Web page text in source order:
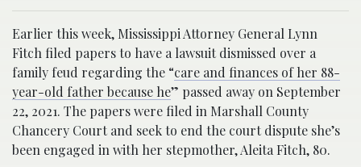
Earlier this week, Mississippi Attorney General Lynn
Fitch filed papers to have a lawsuit dismissed over a
family feud regarding the “care and finances of her 88-
year-old father because he” passed away on September
22, 2021. The papers were filed in Marshall County
Chancery Court and seek to end the court dispute she’s
been engaged in with her stepmother, Aleita Fitch, 80.